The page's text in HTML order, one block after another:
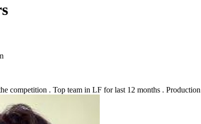
competition . Top team in LF for last 12 months .